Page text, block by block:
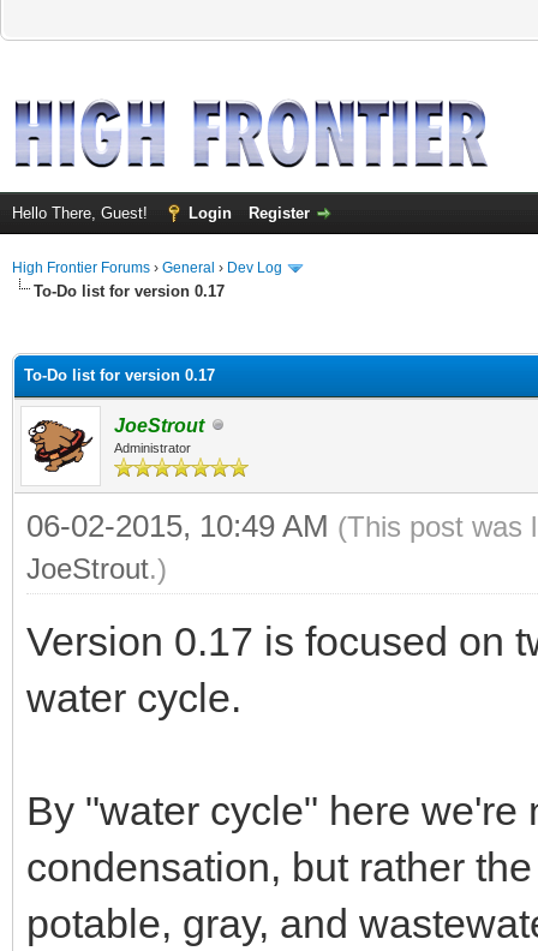
Hello There, Guest! Login Register
High Frontier Forums › General › Dev Log
To-Do list for version 0.17
To-Do list for version 0.17
JoeStrout
Administrator
06-02-2015, 10:49 AM (This post was
JoeStrout.)
Version 0.17 is focused on
water cycle.
By "water cycle" here
condensation, but rather
potable, gray, and